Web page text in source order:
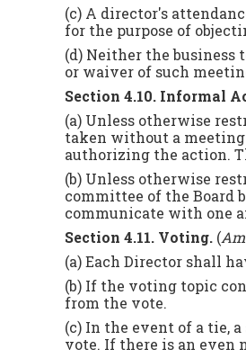
(c) A director's
for the purpose of
(d) Neither the business
or waiver of such
Section 4.10. Informal
(a) Unless otherwise
taken without a
authorizing the action.
(b) Unless otherwise
committee of the Board
communicate with one
Section 4.11. Voting.(
(a) Each Director shall
(b) If the voting topic
from the vote.
(c) In the event of a tie,
vote. If there is an even